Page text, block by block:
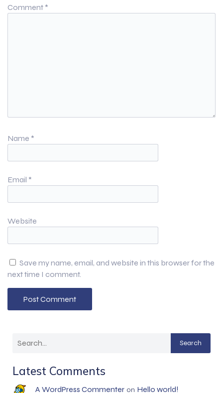
Comment *
Name *
Email *
Website
Save my name, email, and website in this browser for the
next time I comment.
Search
Latest Comments
A WordPress Commenteron Hello world!